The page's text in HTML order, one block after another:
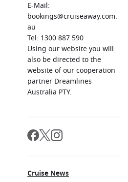
E-Mail:
bookings@cruiseaway.com.
au
Tel: 1300 887 590
Using our website you will
also be directed to the
website of our cooperation
partner Dreamlines
Australia PTY.
Cruise News